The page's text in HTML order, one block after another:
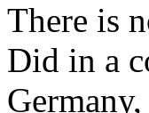
There is
Did in a